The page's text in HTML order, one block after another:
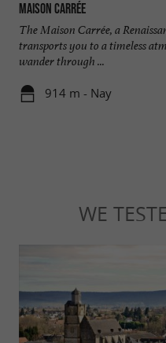
Maison Carrée
The Maison Carrée, a
transports you to a timeless
wander through ...
914 m - Nay
WE